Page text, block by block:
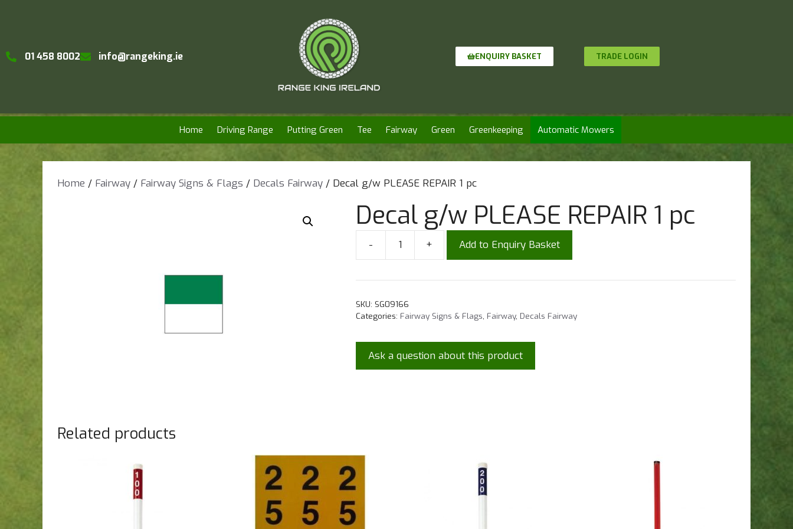
01 458 8002 info@rangeking.ie ENQUIRY BASKET TRADE LOGIN
Home Driving Range Putting Green Tee Fairway Green Greenkeeping Automatic Mowers
Home / Fairway / Fairway Signs & Flags / Decals Fairway / Decal g/w PLEASE REPAIR 1 pc
Decal g/w PLEASE REPAIR 1 pc
- + Add to Enquiry Basket
SKU: SG09166
Categories: Fairway Signs & Flags Fairway, Decals Fairway
Ask a question about this product
Related products